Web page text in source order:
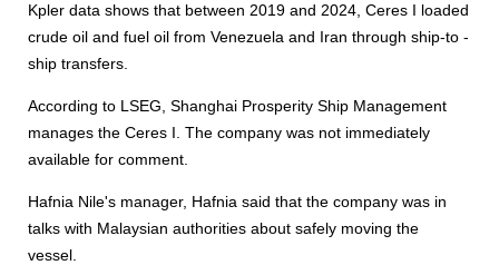
Kpler data shows that between 2019 and 2024, Ceres I loaded
crude oil and fuel oil from Venezuela and Iran through ship-to -
ship transfers.
According to LSEG, Shanghai Prosperity Ship Management
manages the Ceres I. The company was not immediately
available for comment.
Hafnia Nile's manager, Hafnia said that the company was in
talks with Malaysian authorities about safely moving the
vessel.